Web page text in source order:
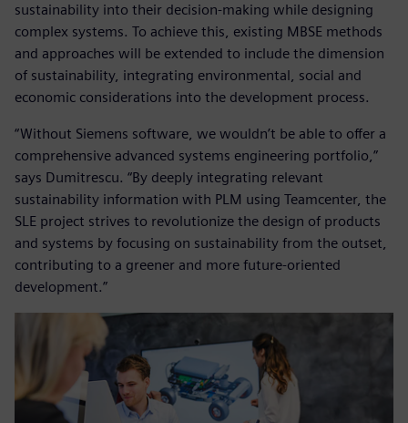
sustainability into their decision-making while designing
complex systems. To achieve this, existing MBSE methods
and approaches will be extended to include the dimension
of sustainability, integrating environmental, social and
economic considerations into the development process.
“Without Siemens software, we wouldn’t be able to offer a
comprehensive advanced systems engineering portfolio,”
says Dumitrescu. “By deeply integrating relevant
sustainability information with PLM using Teamcenter, the
SLE project strives to revolutionize the design of products
and systems by focusing on sustainability from the outset,
contributing to a greener and more future-oriented
development.”